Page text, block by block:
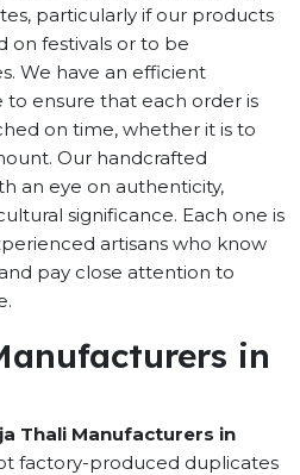
particularly if our products
on festivals or to be
We have an efficient
to ensure that each order is
on time, whether it is to
Our handcrafted
an eye on authenticity,
significance. Each one is
artisans who know
pay close attention to
in
Thali Manufacturers in
factory-produced duplicates